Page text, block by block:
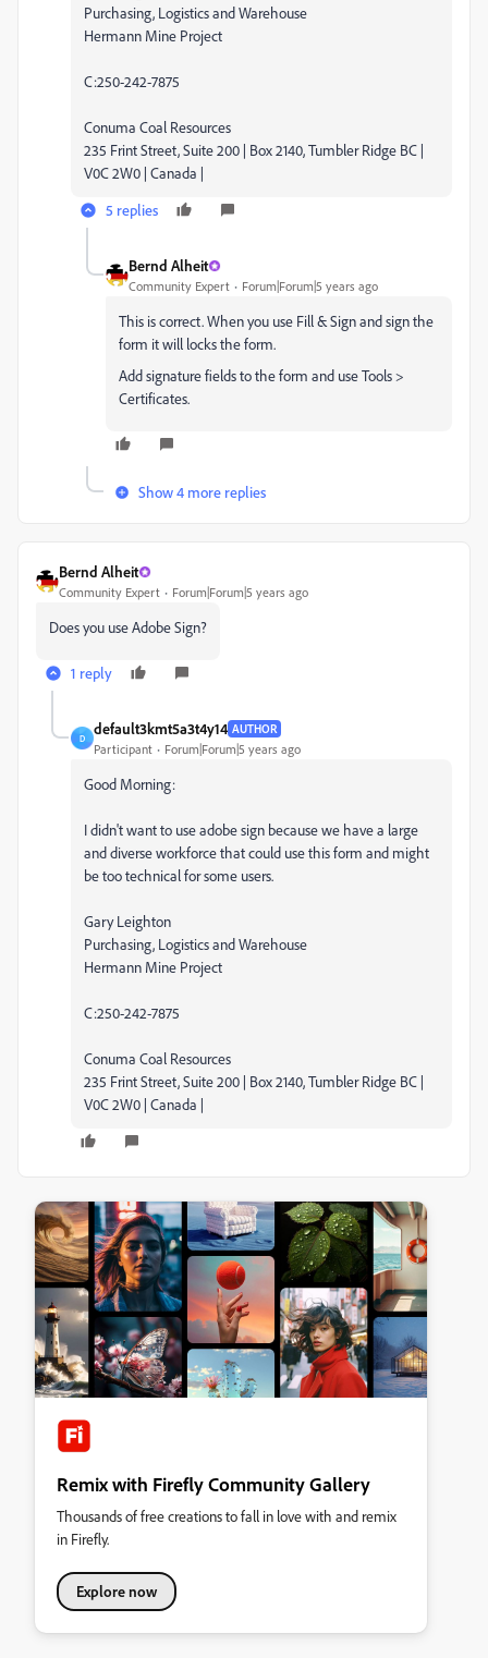
Purchasing, Logistics and Warehouse
Hermann Mine Project
C:250-242-7875
Conuma Coal Resources
235 Frint Street, Suite 200 | Box 2140, Tumbler Ridge BC |
V0C 2W0 | Canada |
5 replies
Bernd Alheit
Community Expert Forum|Forum|5 years ago
This is correct. When you use Fill & Sign and sign the
form it will locks the form.
Add signature fields to the form and use Tools >
Certificates.
Show 4 more replies
Bernd Alheit
Community Expert Forum|Forum|5 years ago
Does you use Adobe Sign?
1 reply
D
default3kmt5a3t4y14 AUTHOR
Participant Forum|Forum|5 years ago
Good Morning:
I didn't want to use adobe sign because we have a large
and diverse workforce that could use this form and might
be too technical for some users.
Gary Leighton
Purchasing, Logistics and Warehouse
Hermann Mine Project
C:250-242-7875
Conuma Coal Resources
235 Frint Street, Suite 200 | Box 2140, Tumbler Ridge BC |
V0C 2W0 | Canada |
Remix with Firefly Community Gallery
Thousands of free creations to fall in love with and remix
in Firefly.
Explore now